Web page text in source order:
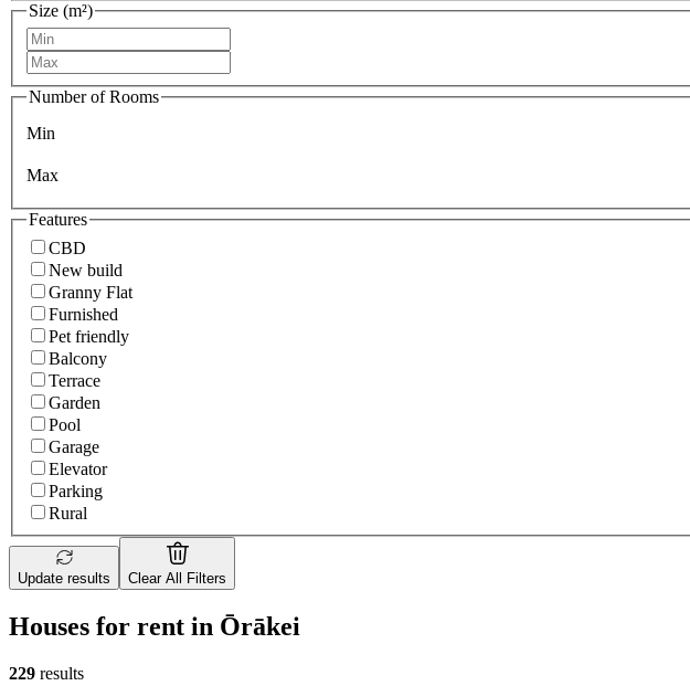
Size (m²)
Number of Rooms
Min
Max
Features
CBD
New build
Granny Flat
Furnished
Pet friendly
Balcony
Terrace
Garden
Pool
Garage
Elevator
Parking
Rural
Update results Clear All Filters
Houses for rent in Ōrākei
229 results